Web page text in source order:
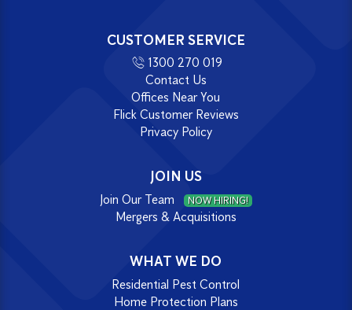
CUSTOMER SERVICE
1300 270 019
Contact Us
Offices Near You
Flick Customer Reviews
Privacy Policy
JOIN US
Join Our Team NOW HIRING!
Mergers & Acquisitions
WHAT WE DO
Residential Pest Control
Home Protection Plans